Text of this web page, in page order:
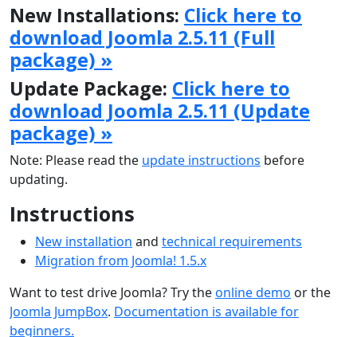
New Installations: Click here to
download Joomla 2.5.11 (Full
package) »
Update Package: Click here to
download Joomla 2.5.11 (Update
package) »
Note: Please read the update instructions before
updating.
Instructions
New installation and technical requirements
Migration from Joomla! 1.5.x
Want to test drive Joomla? Try theonline demo or the
Joomla JumpBox. Documentation is available for
beginners.